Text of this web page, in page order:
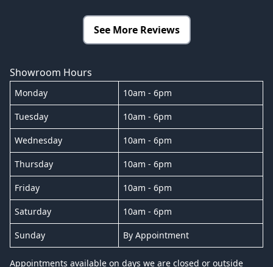
See More Reviews
Showroom Hours
Monday 10am - 6pm
Tuesday 10am - 6pm
Wednesday 10am - 6pm
Thursday 10am - 6pm
Friday 10am - 6pm
Saturday 10am - 6pm
Sunday By Appointment
Appointments available on days we are closed or outside